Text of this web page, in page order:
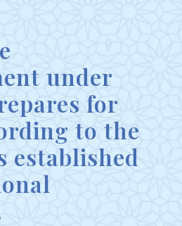
under
for
to the
established